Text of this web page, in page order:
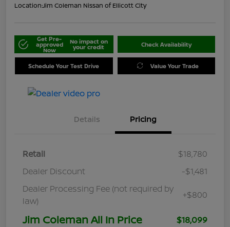
Location:Jim Coleman Nissan of Ellicott City
Get Pre-
approved
Now
No impact on
your credit Check Availability
Schedule Your Test Drive Value Your Trade
Details Pricing
Retail
$18,780
Dealer Discount
-$1,481
Dealer Processing Fee (not required by
law)
+$800
Jim Coleman All In Price $18,099